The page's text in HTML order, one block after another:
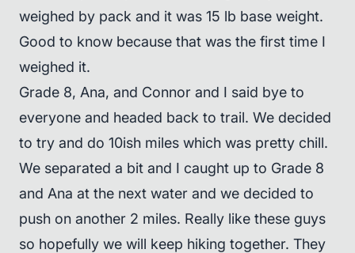
weighed by pack and it was 15 lb base weight.
Good to know because that was the first time I
weighed it.
Grade 8, Ana, and Connor and I said bye to
everyone and headed back to trail. We decided
to try and do 10ish miles which was pretty chill.
We separated a bit and I caught up to Grade 8
and Ana at the next water and we decided to
push on another 2 miles. Really like these guys
so hopefully we will keep hiking together. They